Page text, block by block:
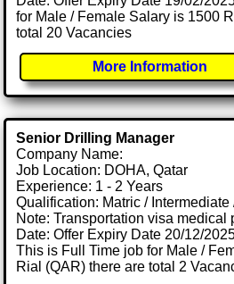
for Male / Female Salary is 1500
total 20 Vacancies
More Information
Senior Drilling Manager
Company Name:
Job Location: DOHA, Qatar
Experience: 1 - 2 Years
Qualification: Matric / Intermediate
Note: Transportation visa medical
Date: Offer Expiry Date 20/12/
This is Full Time job for Male /
Rial (QAR) there are total 2